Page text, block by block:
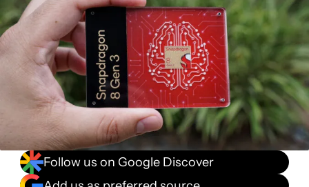
Follow us on Google Discover